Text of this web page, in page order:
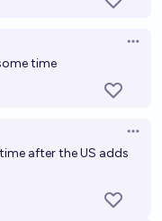
time
after the US adds